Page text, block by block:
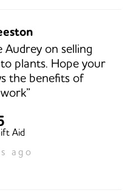
Audrey on selling
plants. Hope your
the benefits of
Aid
ago